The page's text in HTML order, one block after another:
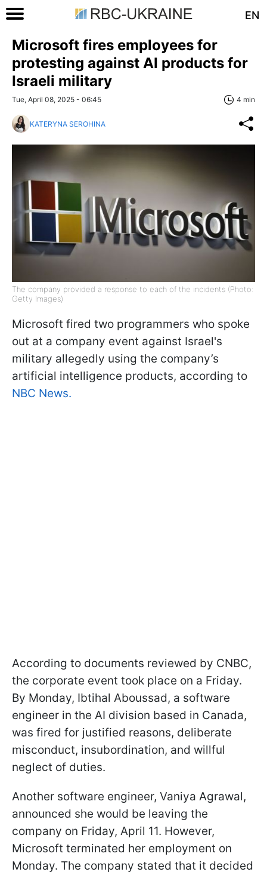
EN
Microsoft fires employees for
protesting against AI products for
Israeli military
Tue, April 08, 2025 - 06:45 4 min
KATERYNA SEROHINA
The company provided a response to each of the incidents (Photo:
Getty Images)
Microsoft fired two programmers who spoke
out at a company event against Israel's
military allegedly using the company’s
artificial intelligence products, according to
NBC News.
According to documents reviewed by CNBC,
the corporate event took place on a Friday.
By Monday, Ibtihal Aboussad, a software
engineer in the AI division based in Canada,
was fired for justified reasons, deliberate
misconduct, insubordination, and willful
neglect of duties.
Another software engineer, Vaniya Agrawal,
announced she would be leaving the
company on Friday, April 11. However,
Microsoft terminated her employment on
Monday. The company stated that it decided